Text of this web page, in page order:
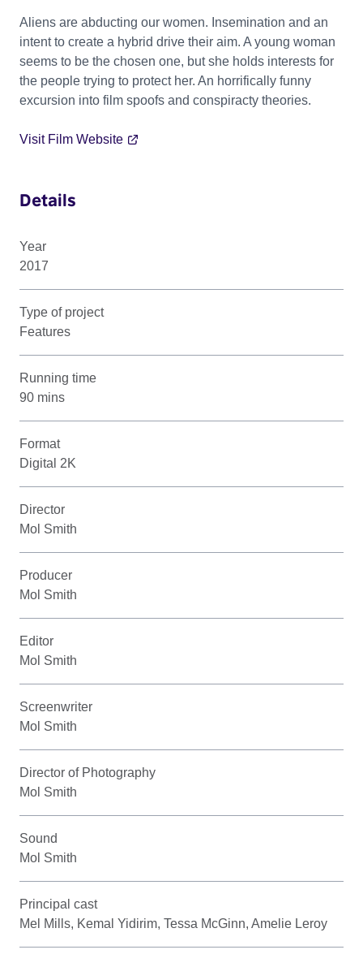
Aliens are abducting our women. Insemination and an
intent to create a hybrid drive their aim. A young woman
seems to be the chosen one, but she holds interests for
the people trying to protect her. An horrifically funny
excursion into film spoofs and conspiracty theories.
Visit Film Website
Details
Year
2017
Type of project
Features
Running time
90 mins
Format
Digital 2K
Director
Mol Smith
Producer
Mol Smith
Editor
Mol Smith
Screenwriter
Mol Smith
Director of Photography
Mol Smith
Sound
Mol Smith
Principal cast
Mel Mills, Kemal Yidirim, Tessa McGinn, Amelie Leroy